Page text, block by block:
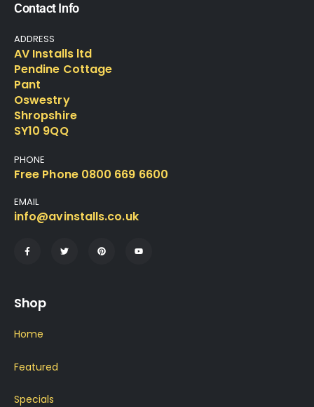
Contact Info
ADDRESS
AV Installs ltd
Pendine Cottage
Pant
Oswestry
Shropshire
SY10 9QQ
PHONE
Free Phone 0800 669 6600
EMAIL
info@avinstalls.co.uk
Shop
Home
Featured
Specials